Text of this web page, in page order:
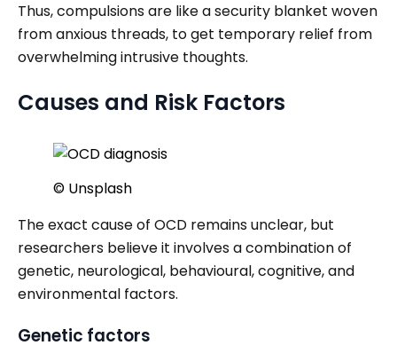
Thus, compulsions are like a security blanket woven
from anxious threads, to get temporary relief from
overwhelming intrusive thoughts.
Causes and Risk Factors
© Unsplash
The exact cause of OCD remains unclear, but
researchers believe it involves a combination of
genetic, neurological, behavioural, cognitive, and
environmental factors.
Genetic factors